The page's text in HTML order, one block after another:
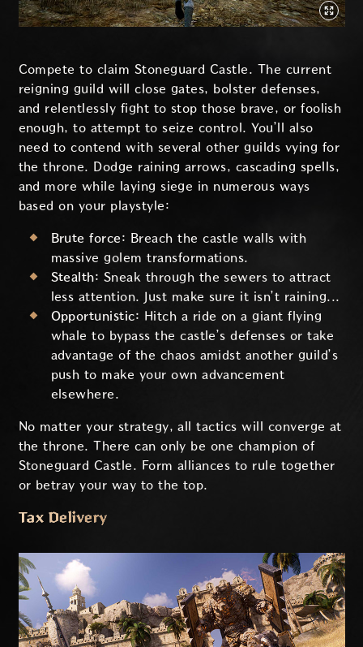
Compete to claim Stoneguard Castle. The current
reigning guild will close gates, bolster defenses,
and relentlessly fight to stop those brave, or foolish
enough, to attempt to seize control. You’ll also
need to contend with several other guilds vying for
the throne. Dodge raining arrows, cascading spells,
and more while laying siege in numerous ways
based on your playstyle:
Brute force: Breach the castle walls with
massive golem transformations.
Stealth: Sneak through the sewers to attract
less attention. Just make sure it isn’t raining...
Opportunistic: Hitch a ride on a giant flying
whale to bypass the castle’s defenses or take
advantage of the chaos amidst another guild’s
push to make your own advancement
elsewhere.
No matter your strategy, all tactics will converge at
the throne. There can only be one champion of
Stoneguard Castle. Form alliances to rule together
or betray your way to the top.
Tax Delivery